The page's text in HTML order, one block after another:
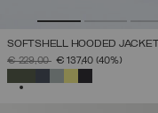
SOFTSHELL HOODED JACKET
PRICE REDUCED FROM
€ 229,00TO€ 137,40 (40%)